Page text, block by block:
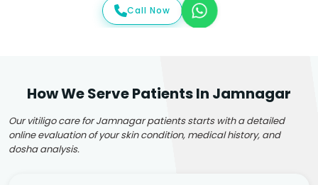
Call Now
How We Serve Patients In Jamnagar
Our vitiligo care for Jamnagar patients starts with a detailed
online evaluation of your skin condition, medical history, and
dosha analysis.